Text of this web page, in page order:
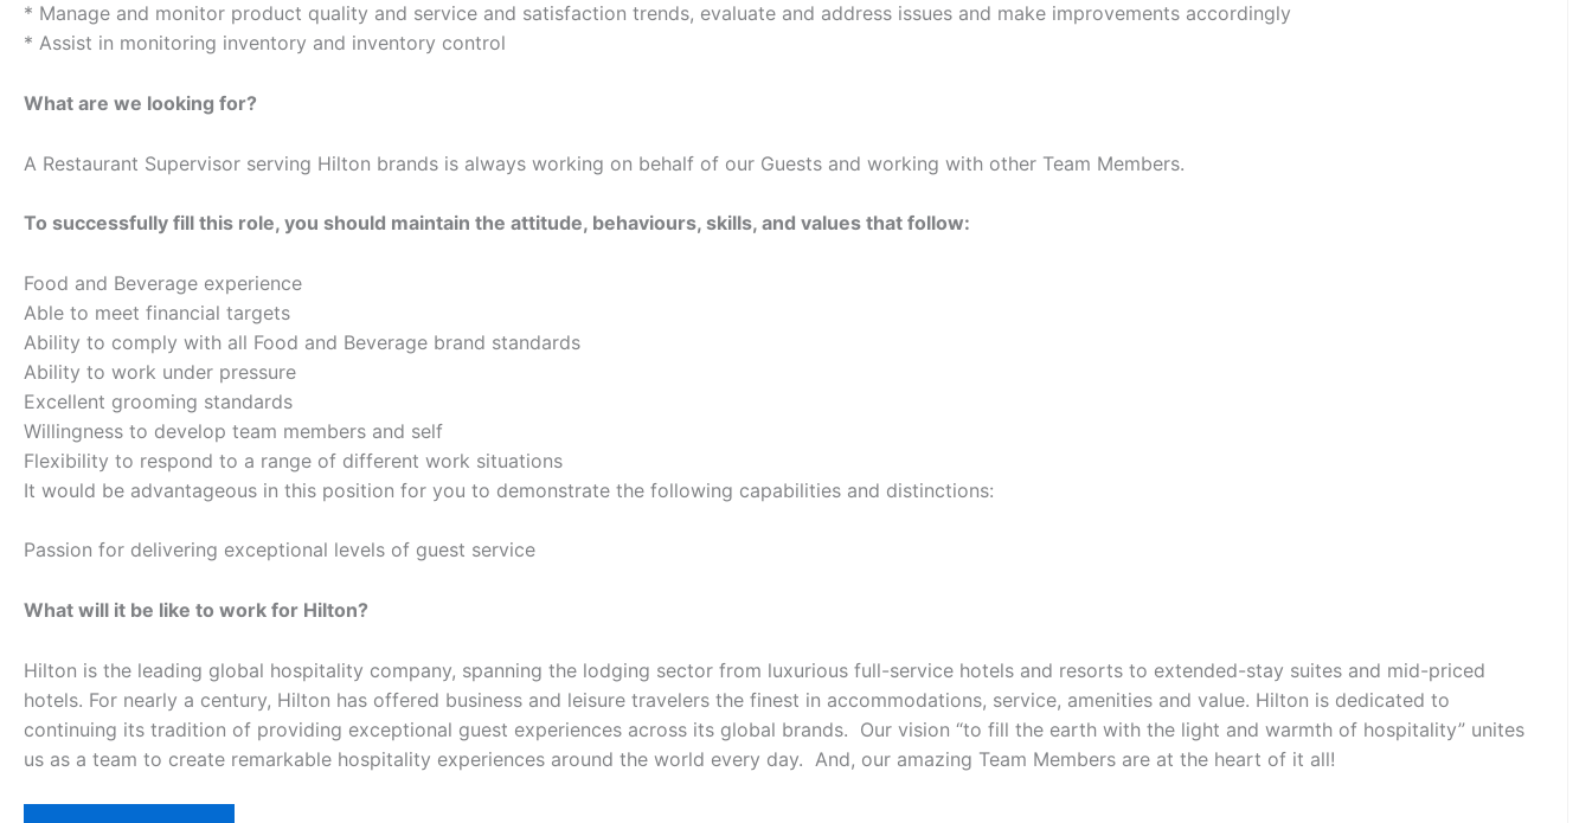
* Manage and monitor product quality and service and satisfaction trends, evaluate and address issues and make improvements accordingly
* Assist in monitoring inventory and inventory control
What are we looking for?
A Restaurant Supervisor serving Hilton brands is always working on behalf of our Guests and working with other Team Members.
To successfully fill this role, you should maintain the attitude, behaviours, skills, and values that follow:
Food and Beverage experience
Able to meet financial targets
Ability to comply with all Food and Beverage brand standards
Ability to work under pressure
Excellent grooming standards
Willingness to develop team members and self
Flexibility to respond to a range of different work situations
It would be advantageous in this position for you to demonstrate the following capabilities and distinctions:
Passion for delivering exceptional levels of guest service
What will it be like to work for Hilton?
Hilton is the leading global hospitality company, spanning the lodging sector from luxurious full-service hotels and resorts to extended-stay suites and mid-priced
hotels. For nearly a century, Hilton has offered business and leisure travelers the finest in accommodations, service, amenities and value. Hilton is dedicated to
continuing its tradition of providing exceptional guest experiences across its global brands. Our vision “to fill the earth with the light and warmth of hospitality” unites
us as a team to create remarkable hospitality experiences around the world every day. And, our amazing Team Members are at the heart of it all!